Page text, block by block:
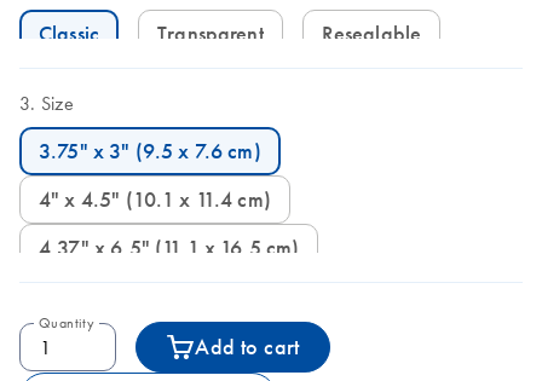
Classic Transparent Resealable
Size
3.75" x 3" (9.5 x 7.6 cm)
4" x 4.5" (10.1 x 11.4 cm)
4.37" x 6.5" (11.1 x 16.5 cm)
Quantity
Add to cart